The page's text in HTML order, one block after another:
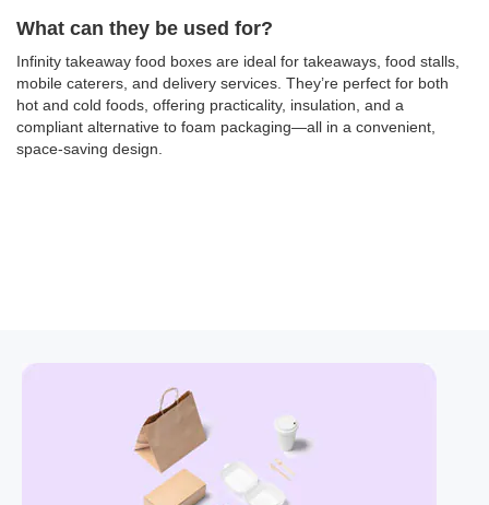
What can they be used for?
Infinity takeaway food boxes are ideal for takeaways, food stalls,
mobile caterers, and delivery services. They’re perfect for both
hot and cold foods, offering practicality, insulation, and a
compliant alternative to foam packaging—all in a convenient,
space-saving design.